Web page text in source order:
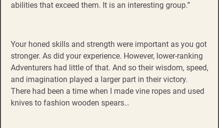
abilities that exceed them. It is an interesting group.”
Your honed skills and strength were important as you got
stronger. As did your experience. However, lower-ranking
Adventurers had little of that. And so their wisdom, speed,
and imagination played a larger part in their victory.
There had been a time when I made vine ropes and used
knives to fashion wooden spears…